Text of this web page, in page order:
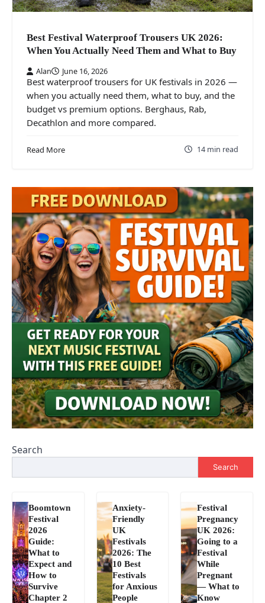
Best Festival Waterproof Trousers UK 2026:
When You Actually Need Them and What to Buy
Alan June 16, 2026
Best waterproof trousers for UK festivals in 2026 —
when you actually need them, what to buy, and the
budget vs premium options. Berghaus, Rab,
Decathlon and more compared.
Read More 14 min read
Search
Search
Boomtown
Festival
2026
Guide:
What to
Expect and
How to
Survive
Chapter 2
Anxiety-
Friendly
UK
Festivals
2026: The
10 Best
Festivals
for Anxious
People
Festival
Pregnancy
UK 2026:
Going to a
Festival
While
Pregnant
— What to
Know